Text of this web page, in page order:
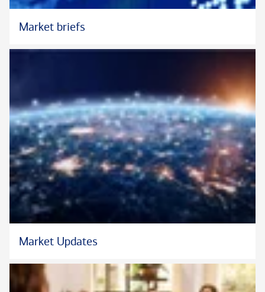
council.
community. He proudly sits on the Board of Directors for Long
Island Cares, the Long Island Association and the New York
Bankers Association. Marc also volunteers for many local
organizations such as Island Harvest, Interfaith Nutrition
Network, Catholic Charities and United Way of Long Island.
Marc graduated from St. John’s University, where he earned a
B.S. degree in finance, and has also completed the Bank of
America Market Director Executive Education Program at the
Wharton School of the University of Pennsylvania.
He and his wife, Maryann, reside in Northport, New York with
their two daughters, Olivia and Julia.
Market briefs
Market Updates